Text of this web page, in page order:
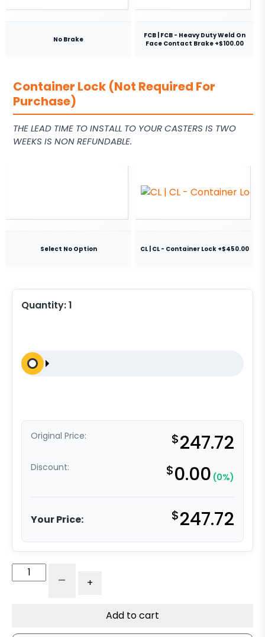
No Brake
FCB | FCB - Heavy Duty Weld On
Face Contact Brake +$100.00
Container Lock (Not Required For
Purchase)
THE LEAD TIME TO INSTALL TO YOUR CASTERS IS TWO
WEEKS IS NON REFUNDABLE.
Select No Option CL | CL - Container Lock +$450.00
Quantity:1
Original Price: $247.72
Discount: $0.00 (0%)
Your Price: $247.72
Polyurethane
- +
Add to cart